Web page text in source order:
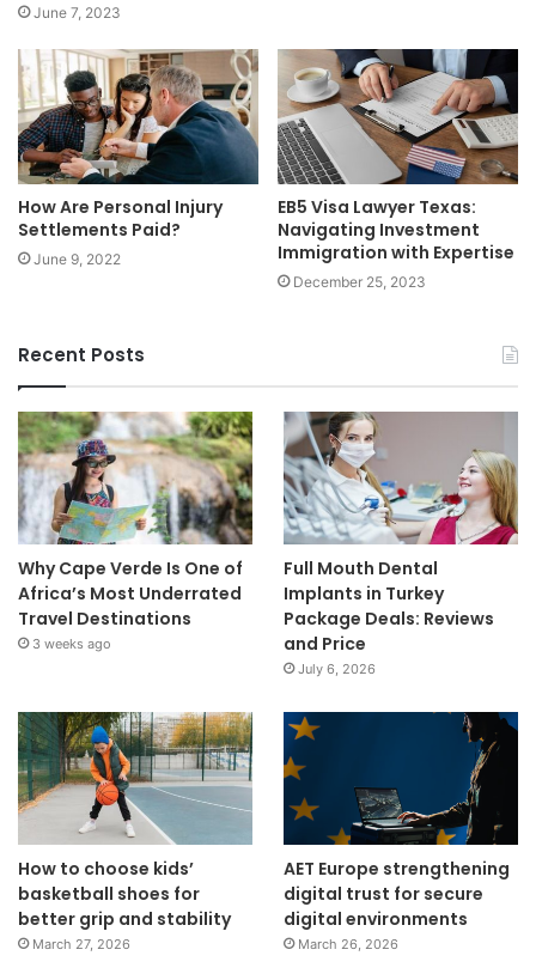
June 7, 2023
How Are Personal Injury
Settlements Paid?
June 9, 2022
EB5 Visa Lawyer Texas:
Navigating Investment
Immigration with Expertise
December 25, 2023
Recent Posts
Why Cape Verde Is One of
Africa’s Most Underrated
Travel Destinations
3 weeks ago
Full Mouth Dental
Implants in Turkey
Package Deals: Reviews
and Price
July 6, 2026
How to choose kids’
basketball shoes for
better grip and stability
March 27, 2026
AET Europe strengthening
digital trust for secure
digital environments
March 26, 2026